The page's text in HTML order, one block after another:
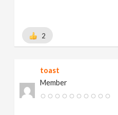
2
toast
Member